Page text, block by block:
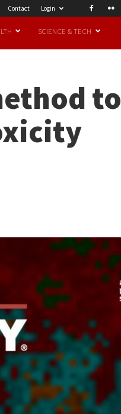
Contact Login
SCIENCE & TECH
to